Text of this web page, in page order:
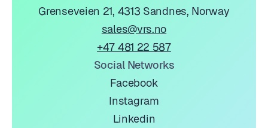
Grenseveien 21, 4313 Sandnes, Norway
sales@vrs.no
+47 481 22 587
Social Networks
Facebook
Instagram
Linkedin